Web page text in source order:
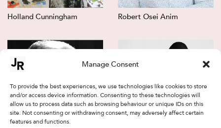
Manage Consent
To provide the best experiences, we use technologies like cookies to store
and/or access device information. Consenting to these technologies will
allow us to process data such as browsing behaviour or unique IDs on this
site. Not consenting or withdrawing consent, may adversely affect certain
features and functions.
Holland Cunningham Robert Osei Anim